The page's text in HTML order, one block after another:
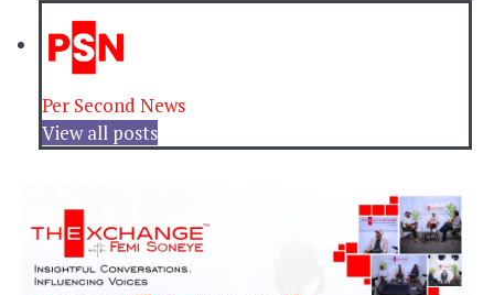
Per Second News
View all posts